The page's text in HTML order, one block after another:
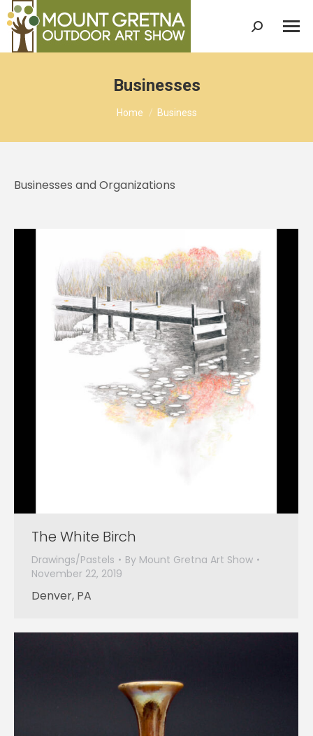
Search:
Businesses
You are here:
Home Business
Businesses and Organizations
The White Birch
Drawings/Pastels By Mount Gretna Art Show
November 22, 2019
Denver, PA